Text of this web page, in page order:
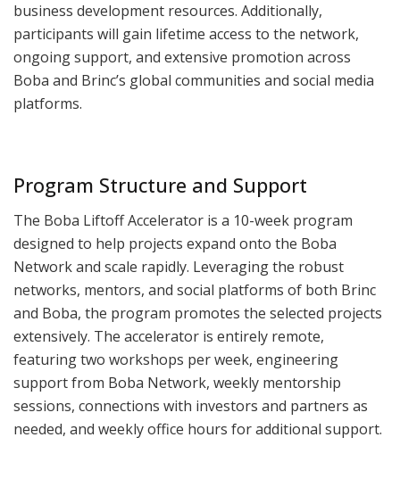
business development resources. Additionally,
participants will gain lifetime access to the network,
ongoing support, and extensive promotion across
Boba and Brinc’s global communities and social media
platforms.
Program Structure and Support
The Boba Liftoff Accelerator is a 10-week program
designed to help projects expand onto the Boba
Network and scale rapidly. Leveraging the robust
networks, mentors, and social platforms of both Brinc
and Boba, the program promotes the selected projects
extensively. The accelerator is entirely remote,
featuring two workshops per week, engineering
support from Boba Network, weekly mentorship
sessions, connections with investors and partners as
needed, and weekly office hours for additional support.